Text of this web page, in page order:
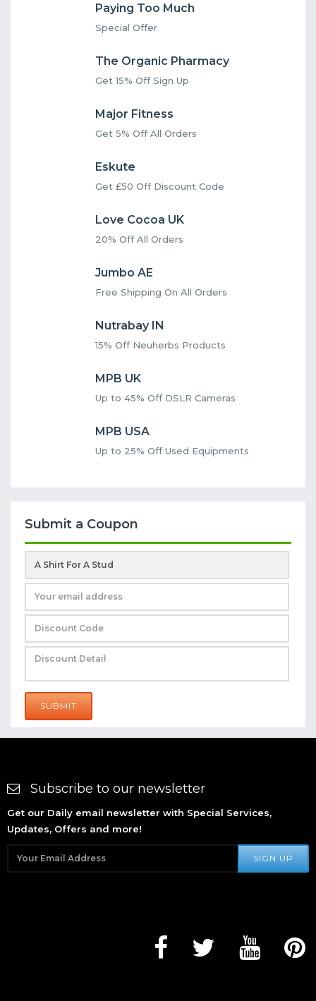
Paying Too Much
Special Offer
The Organic Pharmacy
Get 15% Off Sign Up
Major Fitness
Get 5% Off All Orders
Eskute
Get £50 Off Discount Code
Love Cocoa UK
20% Off All Orders
Jumbo AE
Free Shipping On All Orders
Nutrabay IN
15% Off Neuherbs Products
MPB UK
Up to 45% Off DSLR Cameras
MPB USA
Up to 25% Off Used Equipments
Submit a Coupon
SUBMIT
Subscribe to our newsletter
Get our Daily email newsletter with Special Services,
Updates, Offers and more!
SIGN UP